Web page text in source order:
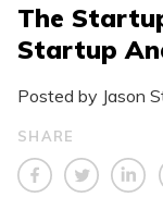
The
Startup
Posted by Jason
SHARE